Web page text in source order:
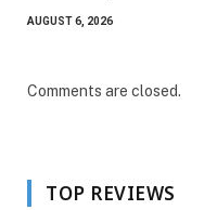
AUGUST 6, 2026
Comments are closed.
TOP REVIEWS